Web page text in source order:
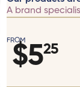
A brand
FROM
$525